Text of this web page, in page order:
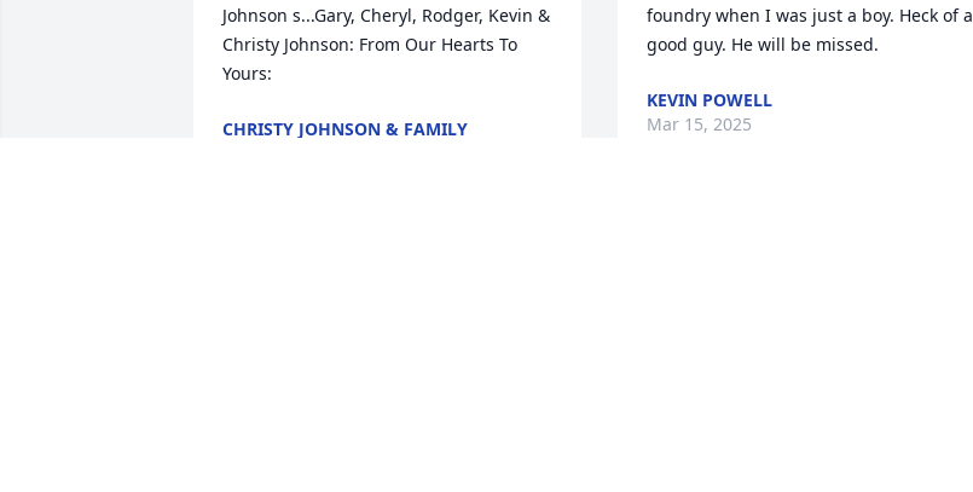
Johnson s...Gary, Cheryl, Rodger, Kevin &
Christy Johnson: From Our Hearts To
Yours:
CHRISTY JOHNSON & FAMILY
foundry when I was just a boy. Heck of a
good guy. He will be missed.
KEVIN POWELL
Mar 15, 2025